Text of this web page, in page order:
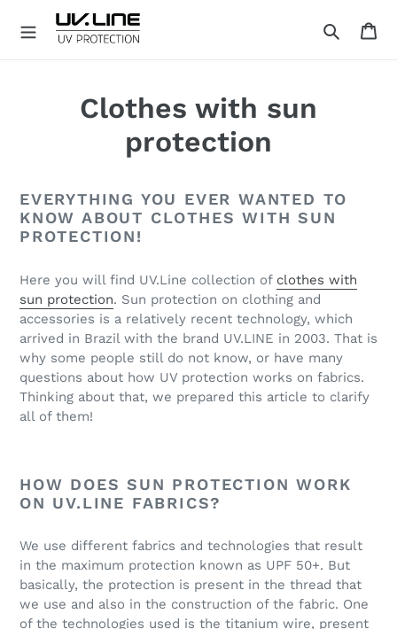
Clothes with sun
protection
EVERYTHING YOU EVER WANTED TO
KNOW ABOUT CLOTHES WITH SUN
PROTECTION!
Here you will find UV.Line collection of clothes with
sun protection. Sun protection on clothing and
accessories is a relatively recent technology, which
arrived in Brazil with the brand UV.LINE in 2003. That is
why some people still do not know, or have many
questions about how UV protection works on fabrics.
Thinking about that, we prepared this article to clarify
all of them!
HOW DOES SUN PROTECTION WORK
ON UV.LINE FABRICS?
We use different fabrics and technologies that result
in the maximum protection known as UPF 50+. But
basically, the protection is present in the thread that
we use and also in the construction of the fabric. One
of the technologies used is the titanium wire, present